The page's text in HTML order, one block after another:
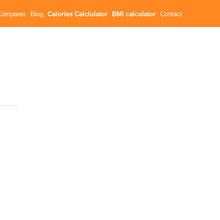
Blog Calories Calclulator BMI calculator Contact